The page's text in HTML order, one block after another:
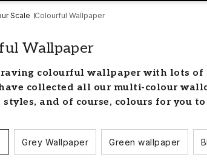
Scale Colourful Wallpaper
Wallpaper
colourful wallpaper with lots of
collected all our multi-colour
styles, and of course, colours for you
imagination run wild with
and bright home with colourful
Grey Wallpaper Green wallpaper